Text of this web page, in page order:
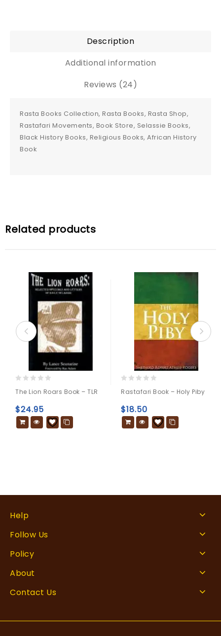
Description
Additional information
Reviews (24)
Rasta Books Collection, Rasta Books, Rasta Shop,
Rastafari Movements, Book Store, Selassie Books,
Black History Books, Religious Books, African History
Book
Related products
out
of
5
The Lion Roars Book – TLR
$24.95
out
of
5
Rastafari Book – Holy Piby
$18.50
Help
Follow Us
Policy
About
Contact Us